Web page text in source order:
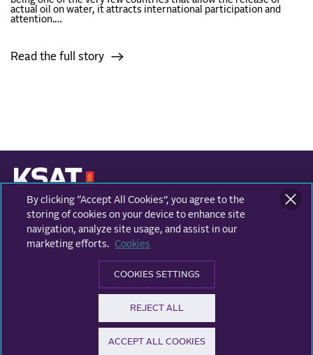
actual oil on water, it attracts international participation and
attention.…
Read the full story
Earth Observation
KONGSBERG SATELLITE SERVICES
Prestvannvegen 38
9011 Tromsø, Norway
By clicking “Accept All Cookies”, you agree to the
storing of cookies on your device to enhance site
navigation, analyze site usage, and assist in our
marketing efforts.
Cookies
COOKIES SETTINGS
REJECT ALL
ACCEPT ALL COOKIES